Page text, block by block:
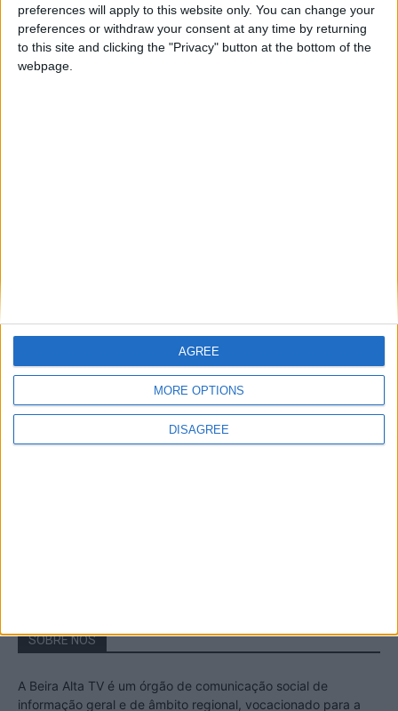
preferences will apply to this website only. You can change your
preferences or withdraw your consent at any time by returning
to this site and clicking the "Privacy" button at the bottom of the
webpage.
MORE OPTIONS
DISAGREE
AGREE
Estrela – Mais de...
22 de Agosto, 2023
SOBRE NÓS
A Beira Alta TV é um órgão de comunicação social de
informação geral e de âmbito regional, vocacionado para a